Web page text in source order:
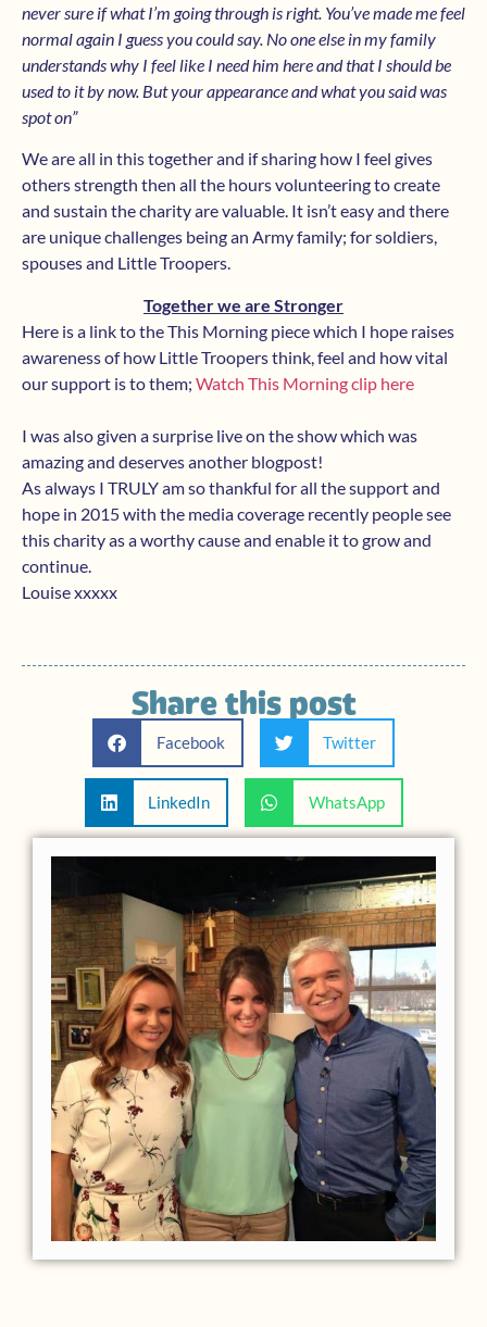
never sure if what I’m going through is right. You’ve made me feel
normal again I guess you could say. No one else in my family
understands why I feel like I need him here and that I should be
used to it by now. But your appearance and what you said was
spot on”
We are all in this together and if sharing how I feel gives
others strength then all the hours volunteering to create
and sustain the charity are valuable. It isn’t easy and there
are unique challenges being an Army family; for soldiers,
spouses and Little Troopers.
Together we are Stronger
Here is a link to the This Morning piece which I hope raises
awareness of how Little Troopers think, feel and how vital
our support is to them; Watch This Morning clip here
I was also given a surprise live on the show which was
amazing and deserves another blogpost!
As always I TRULY am so thankful for all the support and
hope in 2015 with the media coverage recently people see
this charity as a worthy cause and enable it to grow and
continue.
Louise xxxxx
Share this post
Facebook Twitter
LinkedIn WhatsApp